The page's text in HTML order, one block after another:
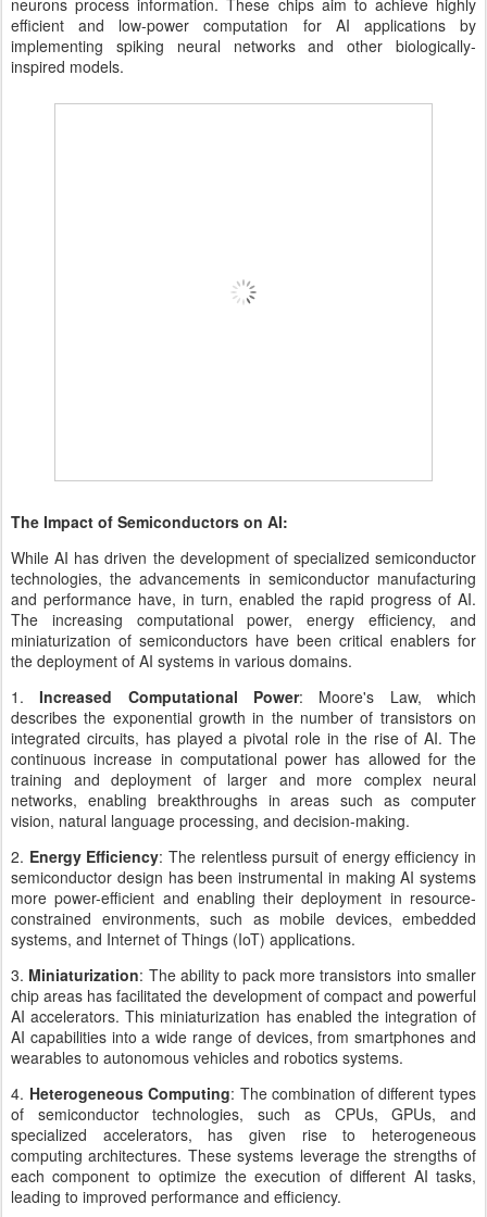
efficient and low-power computation for AI applications by
implementing spiking neural networks and other biologically-
inspired models.
The Impact of Semiconductors on AI:
While AI has driven the development of specialized semiconductor
technologies, the advancements in semiconductor manufacturing
and performance have, in turn, enabled the rapid progress of AI.
The increasing computational power, energy efficiency, and
miniaturization of semiconductors have been critical enablers for
the deployment of AI systems in various domains.
1.
Increased Computational Power: Moore's Law, which
describes the exponential growth in the number of transistors on
integrated circuits, has played a pivotal role in the rise of AI. The
continuous increase in computational power has allowed for the
training and deployment of larger and more complex neural
networks, enabling breakthroughs in areas such as computer
vision, natural language processing, and decision-making.
2. Energy Efficiency: The relentless pursuit of energy efficiency in
semiconductor design has been instrumental in making AI systems
more power-efficient and enabling their deployment in resource-
constrained environments, such as mobile devices, embedded
systems, and Internet of Things (IoT) applications.
3. Miniaturization: The ability to pack more transistors into smaller
chip areas has facilitated the development of compact and powerful
AI accelerators. This miniaturization has enabled the integration of
AI capabilities into a wide range of devices, from smartphones and
wearables to autonomous vehicles and robotics systems.
4. Heterogeneous Computing: The combination of different types
of semiconductor technologies, such as CPUs, GPUs, and
specialized accelerators, has given rise to heterogeneous
computing architectures. These systems leverage the strengths of
each component to optimize the execution of different AI tasks,
leading to improved performance and efficiency.